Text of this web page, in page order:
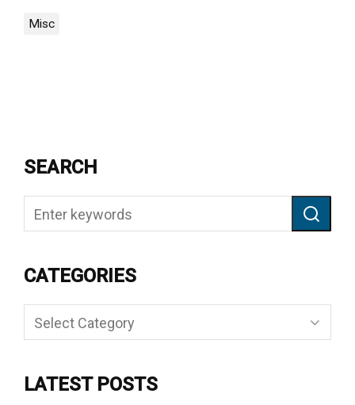
Misc
SEARCH
CATEGORIES
Categories
LATEST POSTS